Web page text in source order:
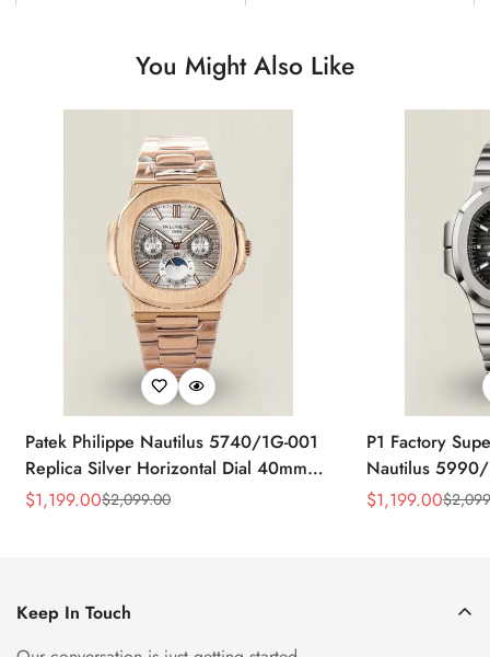
You Might Also Like
Patek Philippe Nautilus 5740/1G-001
Replica Silver Horizontal Dial 40mm
Rose Gold Tone Case Luxury Men's
Sale
$1,199.00
Regular
$2,099.00
P1 Factory
Nautilus 5990/
40.5mm
Sale
$1,199.00
Regular
$
Keep In Touch